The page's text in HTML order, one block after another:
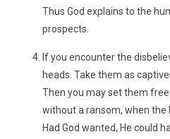
Thus God explains to the
prospects.
If you encounter the
heads. Take them as
Then you may set them
without a ransom, when the
Had God wanted, He could